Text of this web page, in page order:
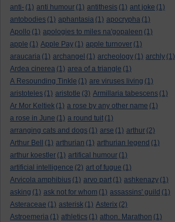
anti- (1) anti humour (1) antithesis (1) ant joke (1)
antobodies (1) aphantasia (1) apocrypha (1)
Apollo (1) apologies to miles na'gopaleen (1)
apple (1) Apple Pay (1) apple turnover (1)
araucaria (1) archangel (1) archeology (1) archly (1)
Ardea cinerea (1) area of a triangle (1)
A Resounding Tinkle (1) are viruses living (1)
aristoteles (1) aristotle (3) Armillaria tabescens (1)
Ar Mor Keltiek (1) a rose by any other name (1)
a rose in June (1) a round tuit (1)
arranging cats and dogs (1) arse (1) arthur (2)
Arthur Bell
(1) arthurian (1) arthurian legend (1)
arthur koestler (1) artifical humour (1)
artificial intelligence (2) art of fugue (1)
Arvicola amphibius (1) arvo part (1) ashkenazy (1)
asking (1) ask not for whom (1) assassins' guild (1)
Asteraceae (1) asterisk (1) Asterix (2)
Astroemeria (1) athletics (1) athon. Marathon (1)